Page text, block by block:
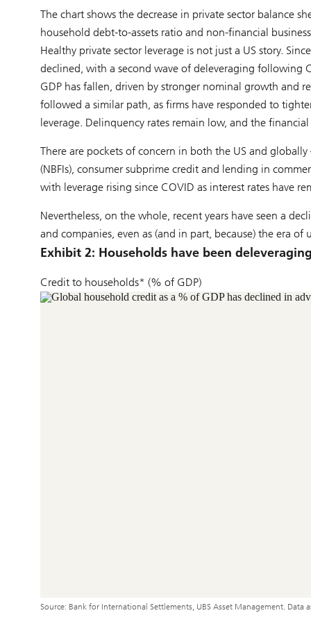
The chart shows the decrease in private sector balance
household debt-to-assets ratio and non-financial
Healthy private sector leverage is not just a US story.
declined, with a second wave of deleveraging following
GDP has fallen, driven by stronger nominal growth and
followed a similar path, as firms have responded to
leverage. Delinquency rates remain low, and the
There are pockets of concern in both the US and
(NBFIs), consumer subprime credit and lending in
with leverage rising since COVID as interest rates have
Nevertheless, on the whole, recent years have seen a
and companies, even as (and in part, because) the era of
Exhibit 2: Households have been
Credit to households* (% of GDP)
Source: Bank for International Settlements, UBS Asset Management. Data